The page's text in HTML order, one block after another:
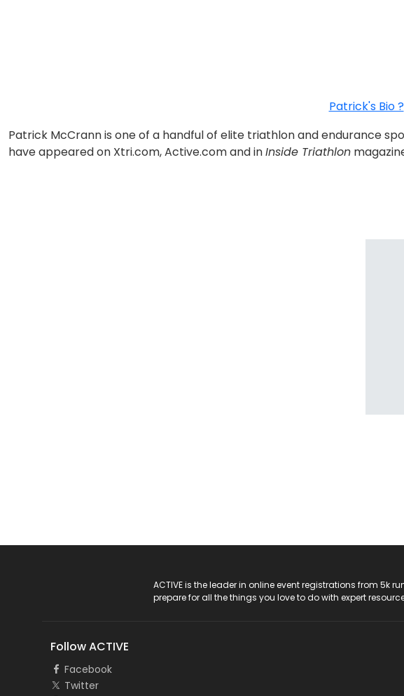
Patrick's Bio ?
Patrick McCrann is one of a handful of elite triathlon and endurance
have appeared on Xtri.com, Active.com and inInside Triathlon
ACTIVE is the leader in online event registrations from
prepare for all the things you love to do with expert
Follow ACTIVE
Facebook
Twitter